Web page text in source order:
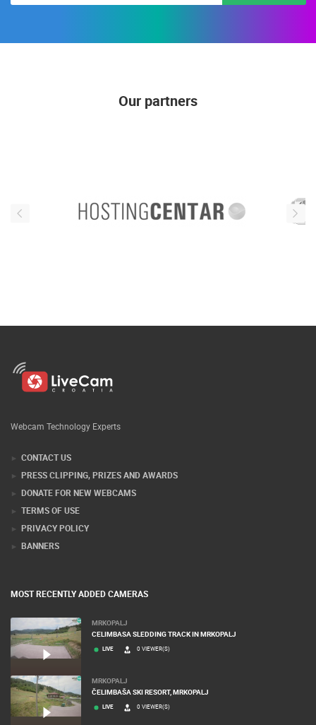
Our partners
Webcam Technology Experts
CONTACT US
PRESS CLIPPING, PRIZES AND AWARDS
DONATE FOR NEW WEBCAMS
TERMS OF USE
PRIVACY POLICY
BANNERS
MOST RECENTLY ADDED CAMERAS
MRKOPALJ
CELIMBASA SLEDDING TRACK IN MRKOPALJ
LIVE 0 VIEWER(S)
MRKOPALJ
ČELIMBAŠA SKI RESORT, MRKOPALJ
LIVE 0 VIEWER(S)